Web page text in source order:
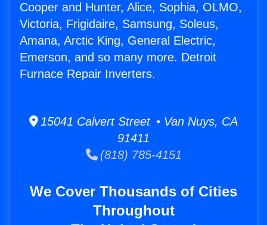
Cooper and Hunter, Alice, Sophia, OLMO,
Victoria, Frigidaire, Samsung, Soleus,
Amana, Arctic King, General Electric,
Emerson, and so many more. Detroit
Furnace Repair Inverters.
15041 Calvert Street • Van Nuys, CA
91411
(818) 785-4151
We Cover Thousands of Cities
Throughout